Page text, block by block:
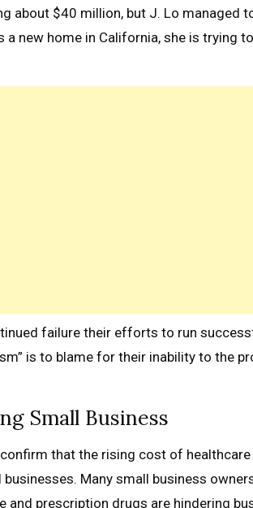
about $40 million, but J. Lo managed
new home in California, she is trying
failure their efforts to run
is to blame for their inability to the
Small Business
that the rising cost of
Many small business
prescription drugs are hindering